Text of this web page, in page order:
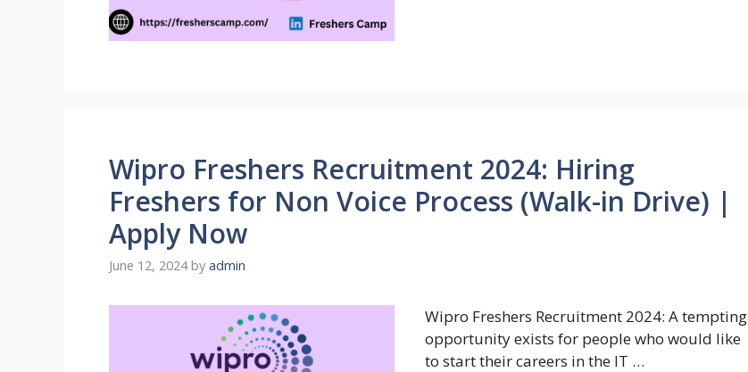
Wipro Freshers Recruitment 2024: Hiring
Freshers for Non Voice Process (Walk-in Drive) |
Apply Now
June 12, 2024 by admin
Wipro Freshers Recruitment 2024: A tempting
opportunity exists for people who would like
to start their careers in the IT …